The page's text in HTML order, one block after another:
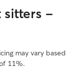
sitters -
may vary based
11%.